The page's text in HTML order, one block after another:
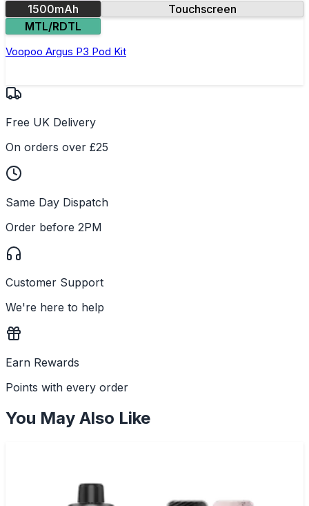
1500mAh
Touchscreen
MTL/RDTL
Voopoo Argus P3 Pod Kit
Free UK Delivery
On orders over £25
Same Day Dispatch
Order before 2PM
Customer Support
We're here to help
Earn Rewards
Points with every order
You May Also Like